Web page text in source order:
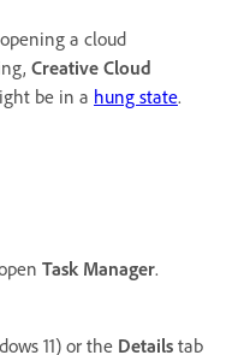
a cloud
Creative Cloud
be in a hung state.
Task Manager.
11) or the Details tab